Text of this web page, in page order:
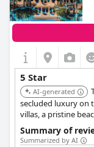
5 Star
AI-generated
secluded luxury on
villas, a pristine
providing an
Summary of
Summarized by AI